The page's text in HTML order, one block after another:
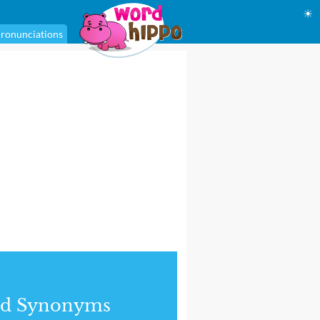
☀
Synonyms